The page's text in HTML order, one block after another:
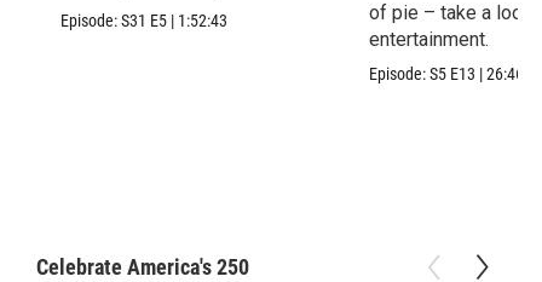
Episode:S31 E5 | 1:52:43
of pie – take a look
entertainment.
Episode:S5 E13 |26:46
Celebrate America's 250